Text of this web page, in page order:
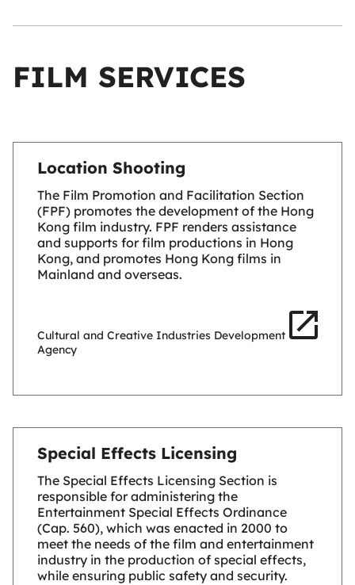
FILM SERVICES
Location Shooting
The Film Promotion and Facilitation Section
(FPF) promotes the development of the Hong
Kong film industry. FPF renders assistance
and supports for film productions in Hong
Kong, and promotes Hong Kong films in
Mainland and overseas.
Cultural and Creative Industries Development
Agency
Special Effects Licensing
The Special Effects Licensing Section is
responsible for administering the
Entertainment Special Effects Ordinance
(Cap. 560), which was enacted in 2000 to
meet the needs of the film and entertainment
industry in the production of special effects,
while ensuring public safety and security.